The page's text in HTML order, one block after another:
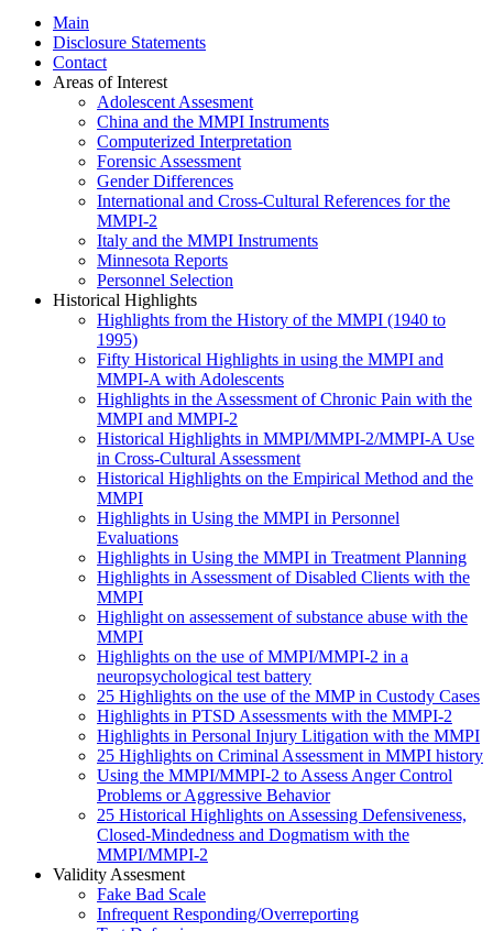
Main
Disclosure Statements
Contact
Areas of Interest
Adolescent Assesment
China and the MMPI Instruments
Computerized Interpretation
Forensic Assessment
Gender Differences
International and Cross-Cultural References for the
MMPI-2
Italy and the MMPI Instruments
Minnesota Reports
Personnel Selection
Historical Highlights
Highlights from the History of the MMPI (1940 to
1995)
Fifty Historical Highlights in using the MMPI and
MMPI-A with Adolescents
Highlights in the Assessment of Chronic Pain with the
MMPI and MMPI-2
Historical Highlights in MMPI/MMPI-2/MMPI-A Use
in Cross-Cultural Assessment
Historical Highlights on the Empirical Method and the
MMPI
Highlights in Using the MMPI in Personnel
Evaluations
Highlights in Using the MMPI in Treatment Planning
Highlights in Assessment of Disabled Clients with the
MMPI
Highlight on assessement of substance abuse with the
MMPI
Highlights on the use of MMPI/MMPI-2 in a
neuropsychological test battery
25 Highlights on the use of the MMP in Custody Cases
Highlights in PTSD Assessments with the MMPI-2
Highlights in Personal Injury Litigation with the MMPI
25 Highlights on Criminal Assessment in MMPI history
Using the MMPI/MMPI-2 to Assess Anger Control
Problems or Aggressive Behavior
25 Historical Highlights on Assessing Defensiveness,
Closed-Mindedness and Dogmatism with the
MMPI/MMPI-2
Validity Assesment
Fake Bad Scale
Infrequent Responding/Overreporting